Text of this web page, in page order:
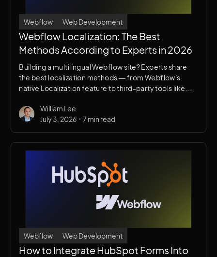
Webflow Web Development
Webflow Localization: The Best
Methods According to Experts in 2026
Building a multilingual Webflow site? Experts share
the best localization methods — from Webflow's
native Localization feature to third-party tools like
for your project.
William Lee
July 3, 2026 • 7 min read
Webflow Web Development
How to Integrate HubSpot Forms Into